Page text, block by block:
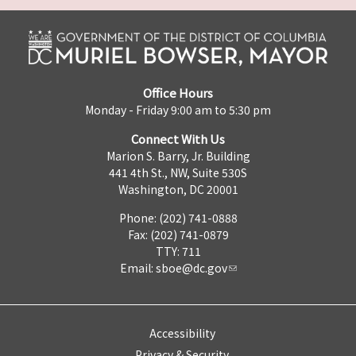
Office Hours
Monday - Friday 9:00 am to 5:30 pm
Connect With Us
Marion S. Barry, Jr. Building
441 4th St., NW, Suite 530S
Washington, DC 20001
Phone: (202) 741-0888
Fax: (202) 741-0879
TTY: 711
Email: sboe@dc.gov
Accessibility